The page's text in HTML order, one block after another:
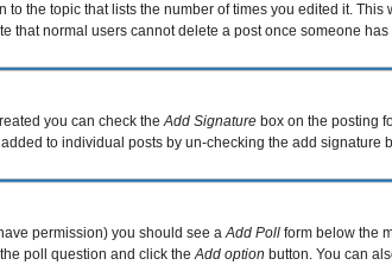
the topic that lists the number of times you edited it.
that normal users cannot delete a post once someone
you can check theAdd Signature box on the posting
to individual posts by un-checking the add signature
permission) you should see aAdd Poll form below the
poll question and click theAdd option button. You can